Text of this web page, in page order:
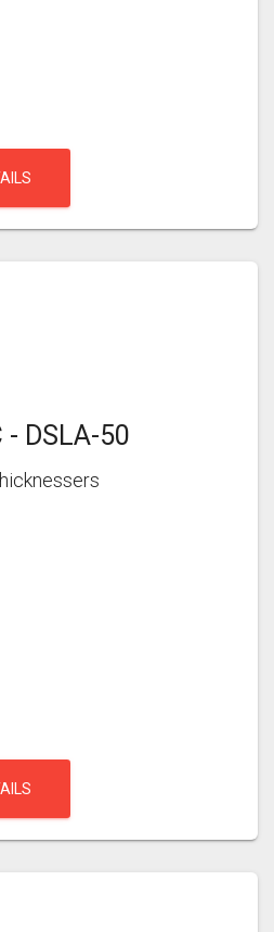
- DSLA-50